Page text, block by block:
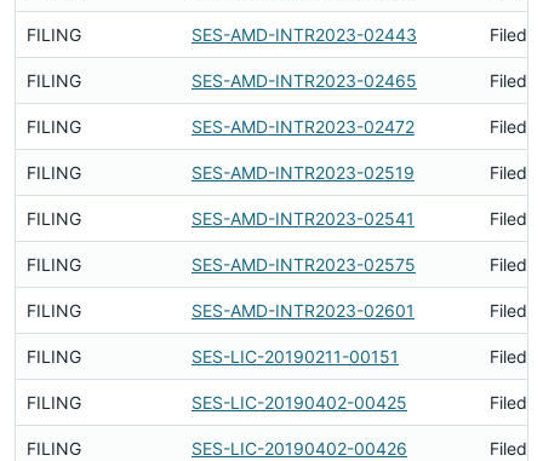
FILING SES-AMD-INTR2023-02443 Filed
FILING SES-AMD-INTR2023-02465 Filed
FILING SES-AMD-INTR2023-02472 Filed
FILING SES-AMD-INTR2023-02519 Filed
FILING SES-AMD-INTR2023-02541 Filed
FILING SES-AMD-INTR2023-02575 Filed
FILING SES-AMD-INTR2023-02601 Filed
FILING SES-LIC-20190211-00151 Filed
FILING SES-LIC-20190402-00425 Filed
FILING SES-LIC-20190402-00426 Filed